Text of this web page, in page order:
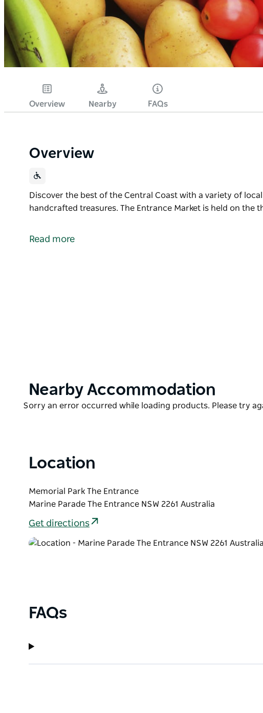
Overview Nearby FAQs
Overview
Discover the best of the Central Coast with a variety of
handcrafted treasures. The Entrance Market is held on the
handcrafted treasures.
Read more
Product
Nearby Accommodation
Product
Sorry an error occurred while loading products. Please try
Location
Memorial Park The Entrance
Marine Parade The Entrance NSW 2261 Australia
Get directions
FAQs